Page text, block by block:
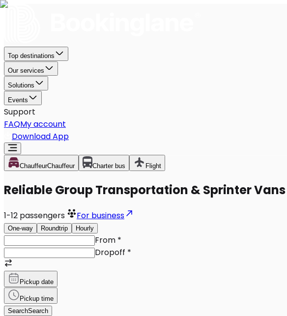
Top destinations
Our services
Solutions
Events
Support
FAQMy account
Download App
ChauffeurChauffeur Charter bus Flight
Reliable Group Transportation & Sprinter
1-12 passengers For business
One-way Roundtrip Hourly
From *
Dropoff *
Pickup date
Pickup time
SearchSearch